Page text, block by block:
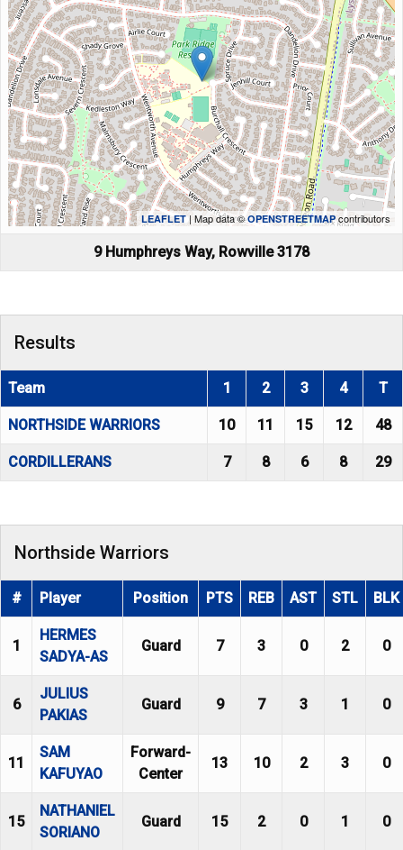
LEAFLET| Map data ©OPENSTREETMAP contributors
9 Humphreys Way, Rowville 3178
Results
Team 1 2 3 4 T
NORTHSIDE WARRIORS 10 11 15 12 48
CORDILLERANS 7 8 6 8 29
Northside Warriors
# Player Position PTS REB AST STL BLK
1
HERMES
SADYA-AS
Guard 7 3 0 2 0
6
JULIUS
PAKIAS
Guard 9 7 3 1 0
11
SAM
KAFUYAO
Forward-
Center
13 10 2 3 0
15
NATHANIEL
SORIANO
Guard 15 2 0 1 0